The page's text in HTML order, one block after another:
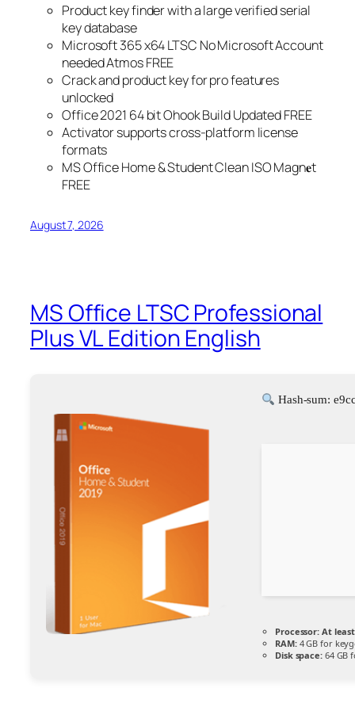
Product key finder with a large verified serial
key database
Microsoft 365 x64 LTSC No Microsoft Account
needed Atmos FREE
Crack and product key for pro features
unlocked
Office 2021 64 bit Ohook Build Updated FREE
Activator supports cross-platform license
formats
MS Office Home & Student Clean ISO Magn𝐞t
FREE
August 7, 2026
MS Office LTSC Professional
Plus VL Edition English
Hash-sum:
Processor: At least
RAM:4 GB for
Disk space:64 GB